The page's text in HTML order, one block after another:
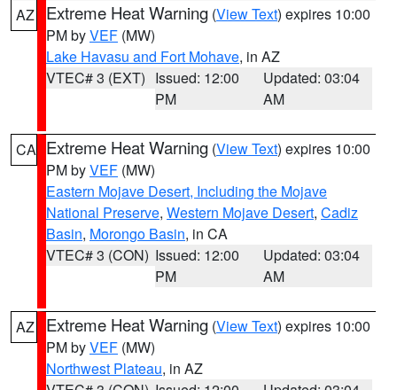
AZ Extreme Heat Warning (View Text) expires 10:00
PM byVEF (MW)
Lake Havasu and Fort Mohave, in AZ
VTEC# 3 (EXT) Issued: 12:00
PM
Updated: 03:04
AM
CA Extreme Heat Warning (View Text) expires 10:00
PM byVEF (MW)
Eastern Mojave Desert, Including the Mojave
National Preserve, Western Mojave Desert, Cadiz
Basin, Morongo Basin, in CA
VTEC# 3 (CON) Issued: 12:00
PM
Updated: 03:04
AM
AZ Extreme Heat Warning (View Text) expires 10:00
PM byVEF (MW)
Northwest Plateau, in AZ